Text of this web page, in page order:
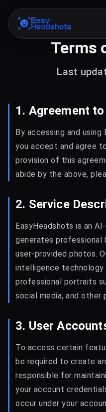
Terms
Last
1. Agreement
By accessing and using
you accept and agree
provision of this
abide by the above,
2. Service
EasyHeadshots is an
generates professional
user-provided photos.
intelligence
professional portraits
social media, and other
3. User
To access certain
be required to create
responsible for
your account
occur under your